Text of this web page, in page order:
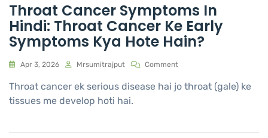
Throat Cancer Symptoms In
Hindi: Throat Cancer Ke Early
Symptoms Kya Hote Hain?
Apr 3, 2026 Mrsumitrajput Comment
Throat cancer ek serious disease hai jo throat (gale) ke
tissues me develop hoti hai.